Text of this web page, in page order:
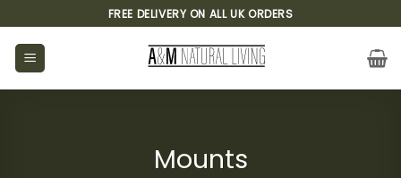
to
content
FREE DELIVERY ON ALL UK ORDERS
Mounts